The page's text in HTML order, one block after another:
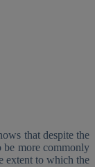
that despite the
be more commonly
extent to which the